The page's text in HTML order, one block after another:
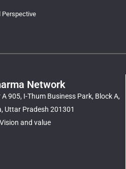
Perspective
Network
905, I-Thum Business Park, Block A,
Uttar Pradesh 201301
and value